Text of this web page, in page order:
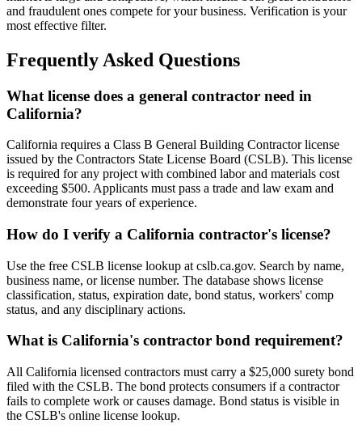
and fraudulent ones compete for your business. Verification is your
most effective filter.
Frequently Asked Questions
What license does a general contractor need in
California?
California requires a Class B General Building Contractor license
issued by the Contractors State License Board (CSLB). This license
is required for any project with combined labor and materials cost
exceeding $500. Applicants must pass a trade and law exam and
demonstrate four years of experience.
How do I verify a California contractor's license?
Use the free CSLB license lookup at cslb.ca.gov. Search by name,
business name, or license number. The database shows license
classification, status, expiration date, bond status, workers' comp
status, and any disciplinary actions.
What is California's contractor bond requirement?
All California licensed contractors must carry a $25,000 surety bond
filed with the CSLB. The bond protects consumers if a contractor
fails to complete work or causes damage. Bond status is visible in
the CSLB's online license lookup.